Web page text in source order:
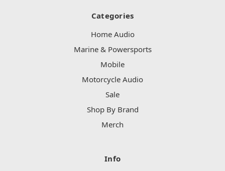
Categories
Home Audio
Marine & Powersports
Mobile
Motorcycle Audio
Sale
Shop By Brand
Merch
Info